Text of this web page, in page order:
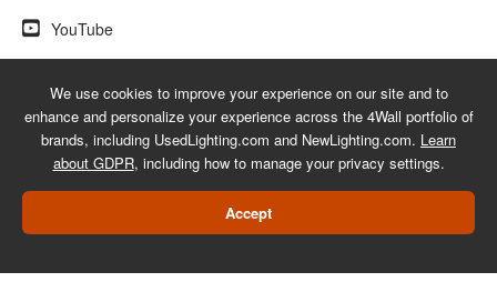
YouTube
© 2026 UsedLighting.com - A service mark of 4Wall Entertainment, Inc.
|
Terms | Privacy | GDPR | Do Not Sell My Information
We use cookies to improve your experience on our site and to
enhance and personalize your experience across the 4Wall portfolio of
brands, including UsedLighting.com and NewLighting.com. Learn
about GDPR, including how to manage your privacy settings.
Accept